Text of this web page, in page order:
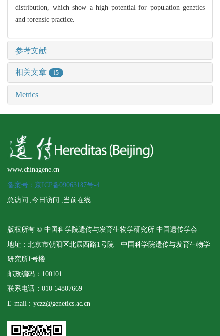
distribution, which show a high potential for population genetics
and forensic practice.
参考文献
相关文章 15
Metrics
www.chinagene.cn
备案号：京ICP备09063187号-4
总访问: ,今日访问: ,当前在线:
版权所有 © 中国科学院遗传与发育生物学研究所 中国遗传学会
地址：北京市朝阳区北辰西路1号院 中国科学院遗传与发育生物学
研究所1号楼
邮政编码：100101
联系电话：010-64807669
E-mail：yczz@genetics.ac.cn